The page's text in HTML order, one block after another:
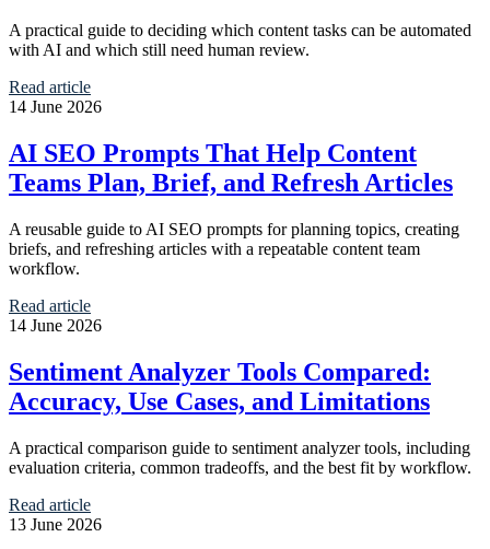
A practical guide to deciding which content tasks can be automated
with AI and which still need human review.
Read article
14 June 2026
AI SEO Prompts That Help Content
Teams Plan, Brief, and Refresh Articles
A reusable guide to AI SEO prompts for planning topics, creating
briefs, and refreshing articles with a repeatable content team
workflow.
Read article
14 June 2026
Sentiment Analyzer Tools Compared:
Accuracy, Use Cases, and Limitations
A practical comparison guide to sentiment analyzer tools, including
evaluation criteria, common tradeoffs, and the best fit by workflow.
Read article
13 June 2026